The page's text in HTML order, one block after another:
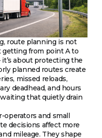
route planning is not
getting from point A to
about protecting the
planned routes create
missed reloads,
deadhead, and hours
that quietly drain
operators and small
decisions affect more
mileage. They shape